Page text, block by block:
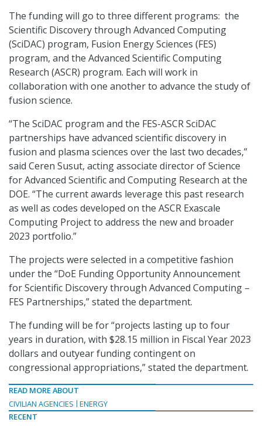
The funding will go to three different programs: the
Scientific Discovery through Advanced Computing
(SciDAC) program, Fusion Energy Sciences (FES)
program, and the Advanced Scientific Computing
Research (ASCR) program. Each will work in
collaboration with one another to advance the study of
fusion science.
“The SciDAC program and the FES-ASCR SciDAC
partnerships have advanced scientific discovery in
fusion and plasma sciences over the last two decades,”
said Ceren Susut, acting associate director of Science
for Advanced Scientific and Computing Research at the
DOE. “The current awards leverage this past research
as well as codes developed on the ASCR Exascale
Computing Project to address the new and broader
2023 portfolio.”
The projects were selected in a competitive fashion
under the “DoE Funding Opportunity Announcement
for Scientific Discovery through Advanced Computing –
FES Partnerships,” stated the department.
The funding will be for “projects lasting up to four
years in duration, with $28.15 million in Fiscal Year 2023
dollars and outyear funding contingent on
congressional appropriations,” stated the department.
READ MORE ABOUT
CIVILIAN AGENCIES
ENERGY
RECENT